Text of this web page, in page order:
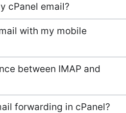
cPanel email?
with my mobile
between IMAP and
forwarding in cPanel?